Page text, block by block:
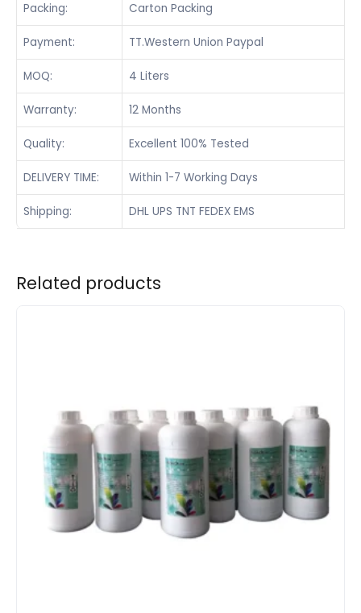
Packing: Carton Packing
Payment: TT.Western Union Paypal
MOQ: 4 Liters
Warranty: 12 Months
Quality: Excellent 100% Tested
DELIVERY TIME: Within 1-7 Working Days
Shipping: DHL UPS TNT FEDEX EMS
Related products